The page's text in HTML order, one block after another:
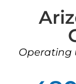
Operating